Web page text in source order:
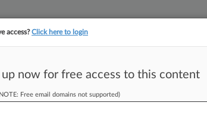
International, Inc.
access?Click here to login
up now for free access to this content
Free email domains not supported)